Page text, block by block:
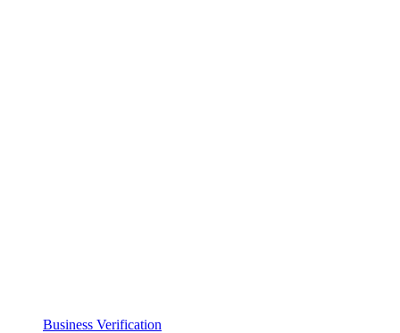
Business Verification